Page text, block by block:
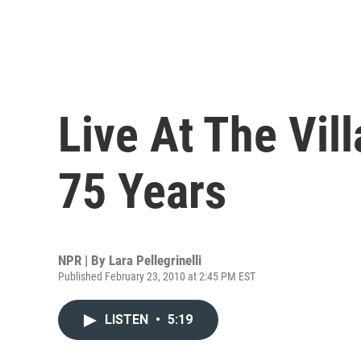
Live At The
75 Years
NPR | By Lara Pellegrinelli
Published February 23, 2010 at 2:45 PM EST
LISTEN • 5:19